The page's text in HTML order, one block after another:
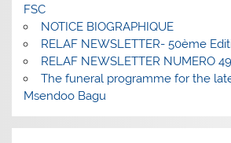
FSC
NOTICE BIOGRAPHIQUE
RELAF NEWSLETTER- 50ème
RELAF NEWSLETTER NUMERO 49
The funeral programme for the
Msendoo Bagu